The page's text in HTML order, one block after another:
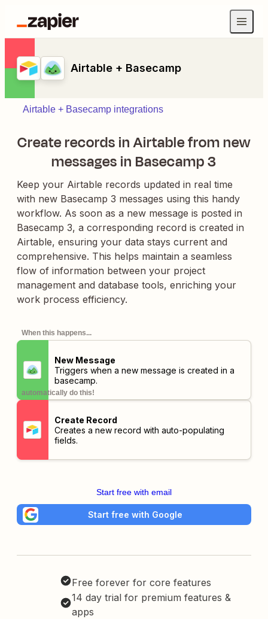
Airtable + Basecamp
Airtable + Basecamp integrations
Create records in Airtable from new
messages in Basecamp 3
Keep your Airtable records updated in real time
with new Basecamp 3 messages using this handy
workflow. As soon as a new message is posted in
Basecamp 3, a corresponding record is created in
Airtable, ensuring your data stays current and
comprehensive. This helps maintain a seamless
flow of information between your project
management and database tools, enriching your
work process efficiency.
When this happens...
New Message
Triggers when a new message is created in a
basecamp.
automatically do this!
Create Record
Creates a new record with auto-populating
fields.
Start free with email
Start free with Google
Free forever for core features
14 day trial for premium features &
apps